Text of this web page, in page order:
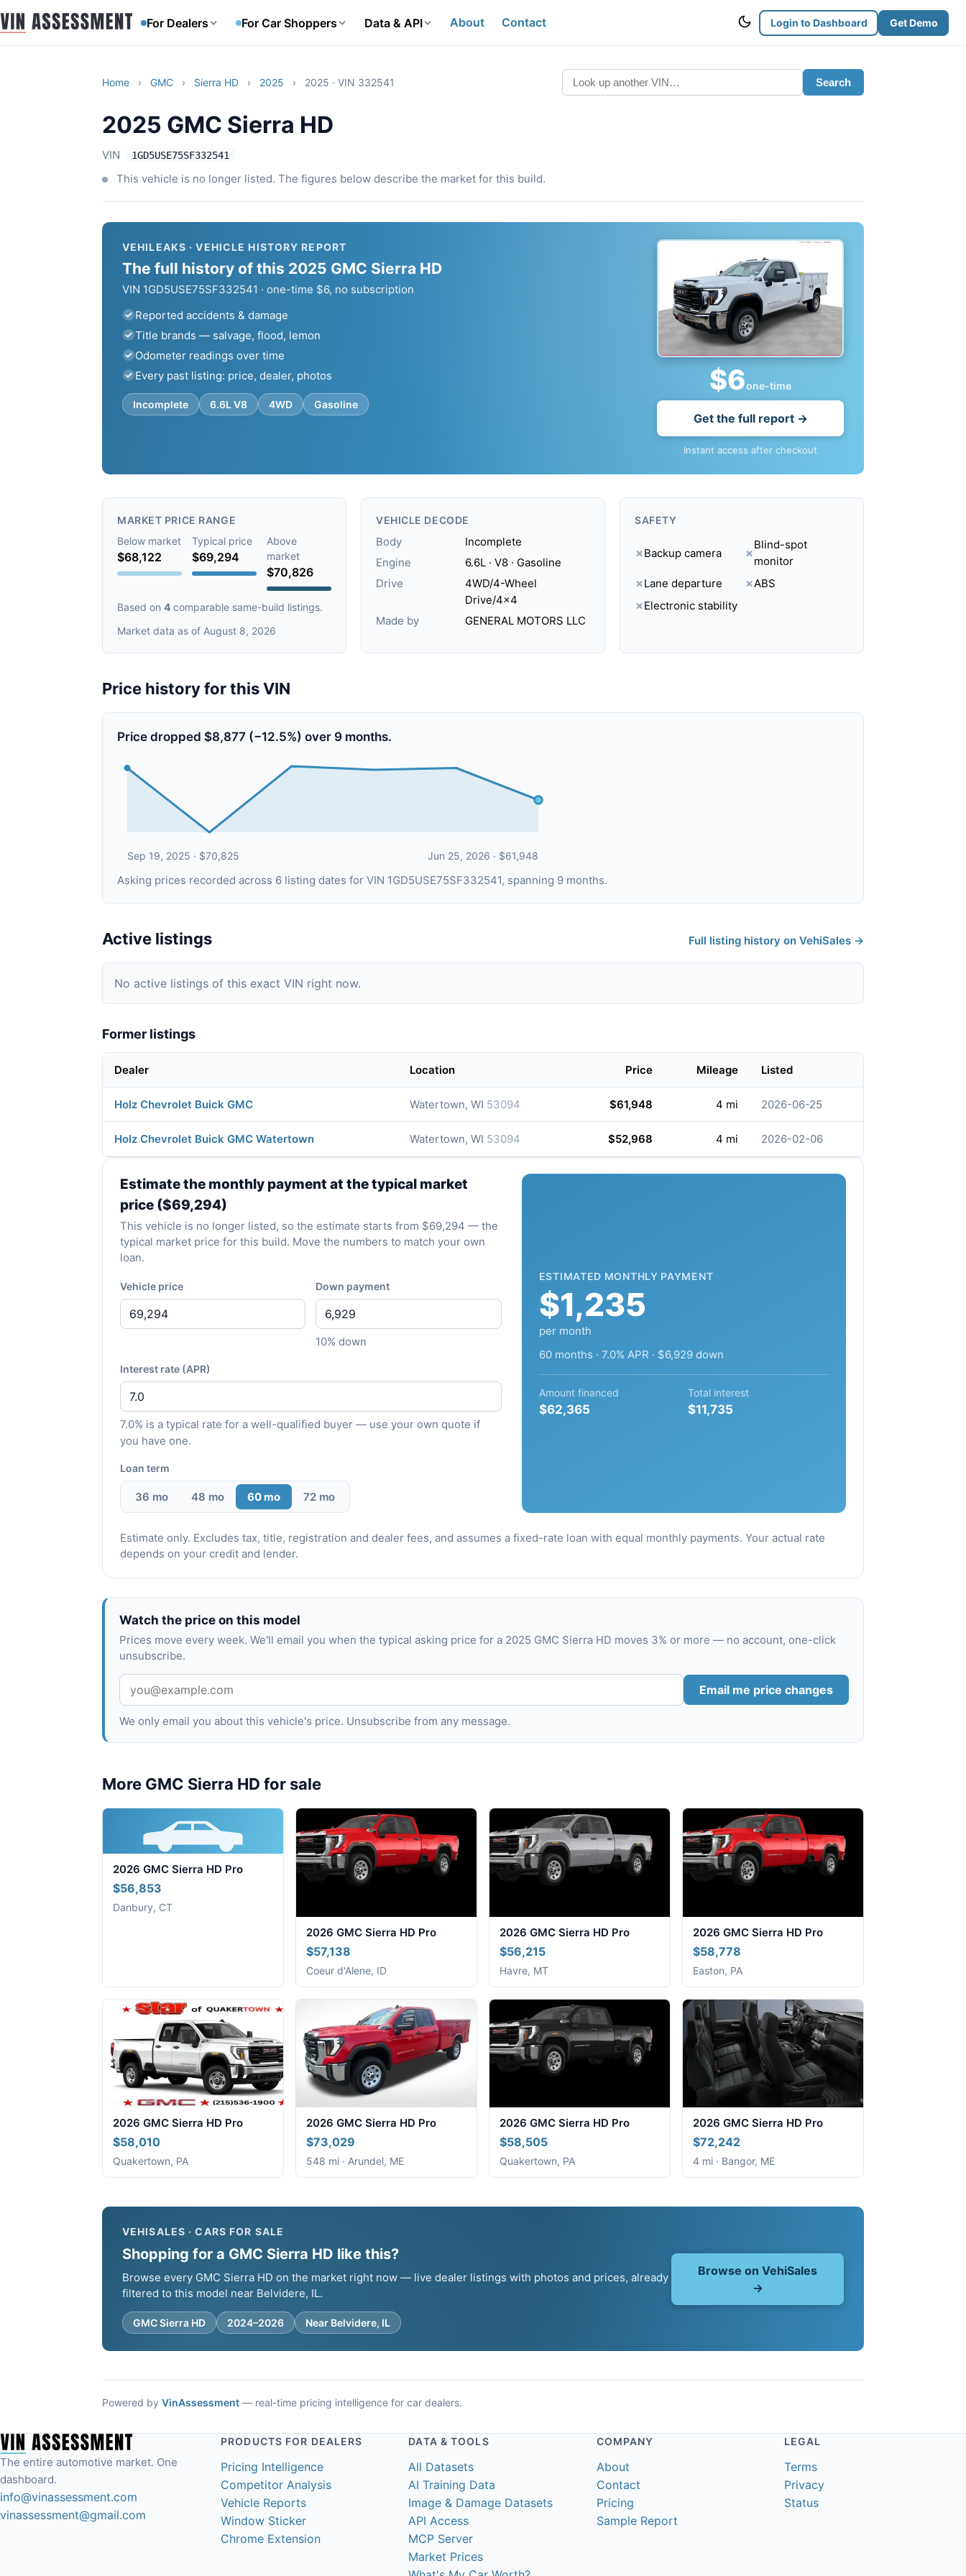
For Dealers For Car Shoppers Data & API About Contact Login to Dashboard Get Demo
Home › GMC › Sierra HD › 2025 › 2025 · VIN 332541 Search
2025 GMC Sierra HD
VIN 1GD5USE75SF332541
This vehicle is no longer listed. The figures below describe the market for this build.
VEHILEAKS · VEHICLE HISTORY REPORT
The full history of this 2025 GMC Sierra HD
VIN 1GD5USE75SF332541 · one-time $6, no subscription
Reported accidents & damage
Title brands — salvage, flood, lemon
Odometer readings over time
Every past listing: price, dealer, photos
Incomplete 6.6L V8 4WD Gasoline
$6one-time
Get the full report →
Instant access after checkout
MARKET PRICE RANGE
Below market
$68,122
Typical price
$69,294
Above
market
$70,826
Based on 4 comparable same-build listings.
Market data as of August 8, 2026
VEHICLE DECODE
Body
Incomplete
Engine
6.6L · V8 · Gasoline
Drive
4WD/4-Wheel
Drive/4x4
Made by
GENERAL MOTORS LLC
SAFETY
✗Backup camera ✗
Blind-spot
monitor
✗Lane departure ✗ABS
✗Electronic stability
Price history for this VIN
Price dropped $8,877 (−12.5%) over 9 months.
Sep 19, 2025 · $70,825 Jun 25, 2026 · $61,948
Asking prices recorded across 6 listing dates for VIN 1GD5USE75SF332541, spanning 9 months.
Active listings Full listing history on VehiSales →
No active listings of this exact VIN right now.
Former listings
Dealer Location Price Mileage Listed
Holz Chevrolet Buick GMC Watertown, WI 53094 $61,948 4 mi 2026-06-25
Holz Chevrolet Buick GMC Watertown Watertown, WI 53094 $52,968 4 mi 2026-02-06
Estimate the monthly payment at the typical market
price ($69,294)
This vehicle is no longer listed, so the estimate starts from $69,294 — the
typical market price for this build. Move the numbers to match your own
loan.
Vehicle price Down payment
10% down
Interest rate (APR)
7.0% is a typical rate for a well-qualified buyer — use your own quote if
you have one.
Loan term
36 mo 48 mo 60 mo 72 mo
ESTIMATED MONTHLY PAYMENT
$1,235
per month
60 months · 7.0% APR · $6,929 down
Amount financed
$62,365
Total interest
$11,735
Estimate only. Excludes tax, title, registration and dealer fees, and assumes a fixed-rate loan with equal monthly payments. Your actual rate
depends on your credit and lender.
Watch the price on this model
Prices move every week. We'll email you when the typical asking price for a 2025 GMC Sierra HD moves 3% or more — no account, one-click
unsubscribe.
Email me price changes
We only email you about this vehicle's price. Unsubscribe from any message.
More GMC Sierra HD for sale
2026 GMC Sierra HD Pro
$56,853
Danbury, CT
2026 GMC Sierra HD Pro
$57,138
Coeur d'Alene, ID
2026 GMC Sierra HD Pro
$56,215
Havre, MT
2026 GMC Sierra HD Pro
$58,778
Easton, PA
2026 GMC Sierra HD Pro
$58,010
Quakertown, PA
2026 GMC Sierra HD Pro
$73,029
548 mi · Arundel, ME
2026 GMC Sierra HD Pro
$58,505
Quakertown, PA
2026 GMC Sierra HD Pro
$72,242
4 mi · Bangor, ME
VEHISALES · CARS FOR SALE
Shopping for a GMC Sierra HD like this?
Browse every GMC Sierra HD on the market right now — live dealer listings with photos and prices, already
filtered to this model near Belvidere, IL.
GMC Sierra HD 2024–2026 Near Belvidere, IL
Browse on VehiSales
→
Powered by VinAssessment — real-time pricing intelligence for car dealers.
The entire automotive market. One
dashboard.
info@vinassessment.com
vinassessment@gmail.com
PRODUCTS FOR DEALERS
Pricing Intelligence
Competitor Analysis
Vehicle Reports
Window Sticker
Chrome Extension
DATA & TOOLS
All Datasets
AI Training Data
Image & Damage Datasets
API Access
MCP Server
Market Prices
COMPANY
About
Contact
Pricing
Sample Report
LEGAL
Terms
Privacy
Status